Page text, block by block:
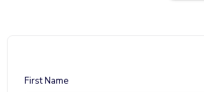
First Name